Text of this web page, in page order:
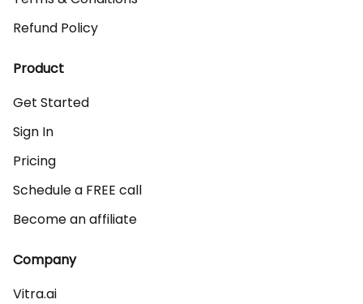
Refund Policy
Product
Get Started
Sign In
Pricing
Schedule a FREE call
Become an affiliate
Company
Vitra.ai